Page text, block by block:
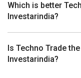
Which is better
Investarindia?
Is Techno Trade
Investarindia?